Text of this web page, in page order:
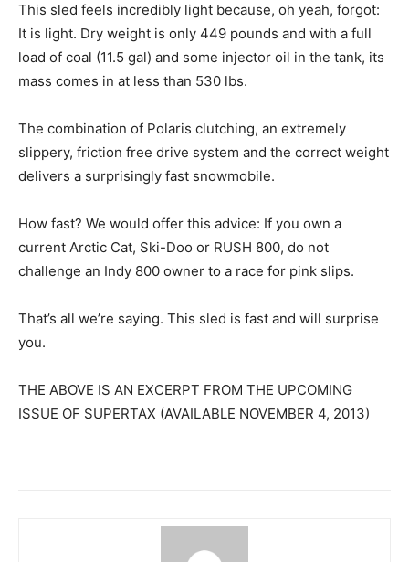
This sled feels incredibly light because, oh yeah, forgot:
It is light. Dry weight is only 449 pounds and with a full
load of coal (11.5 gal) and some injector oil in the tank, its
mass comes in at less than 530 lbs.
The combination of Polaris clutching, an extremely
slippery, friction free drive system and the correct weight
delivers a surprisingly fast snowmobile.
How fast? We would offer this advice: If you own a
current Arctic Cat, Ski-Doo or RUSH 800, do not
challenge an Indy 800 owner to a race for pink slips.
That’s all we’re saying. This sled is fast and will surprise
you.
THE ABOVE IS AN EXCERPT FROM THE UPCOMING
ISSUE OF SUPERTAX (AVAILABLE NOVEMBER 4, 2013)